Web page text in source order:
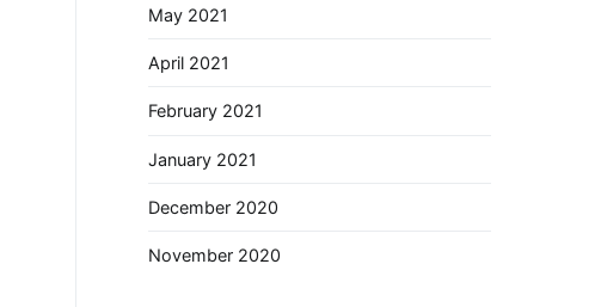
May 2021
April 2021
February 2021
January 2021
December 2020
November 2020